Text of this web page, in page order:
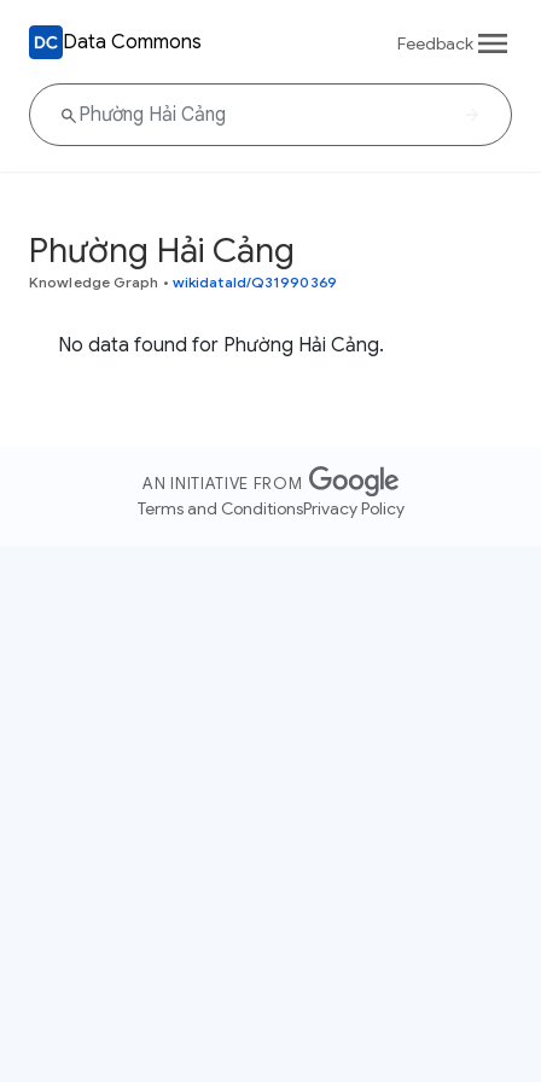
Data Commons Feedback
Phường Hải Cảng
Knowledge Graph • wikidataId/Q31990369
No data found for Phường Hải Cảng.
AN INITIATIVE FROM
Terms and ConditionsPrivacy Policy